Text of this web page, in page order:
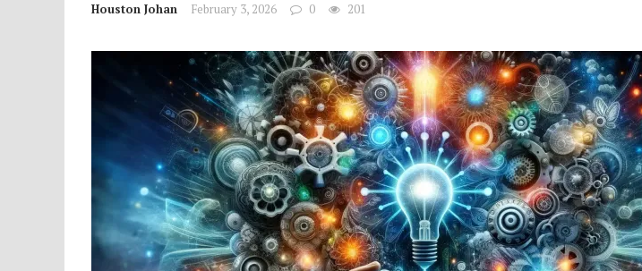
Houston Johan February 3, 2026 0 201